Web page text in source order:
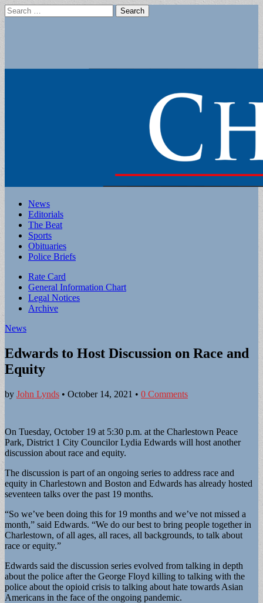
Search
for:
Main
menu
Skip
content
News
Editorials
The Beat
Sports
Obituaries
Police Briefs
Sub
menu
Rate Card
General Information Chart
Legal Notices
Archive
News
Edwards to Host Discussion on Race and
Equity
by John Lynds • October 14, 2021 • 0 Comments
On Tuesday, October 19 at 5:30 p.m. at the Charlestown Peace
Park, District 1 City Councilor Lydia Edwards will host another
discussion about race and equity.
The discussion is part of an ongoing series to address race and
equity in Charlestown and Boston and Edwards has already hosted
seventeen talks over the past 19 months.
“So we’ve been doing this for 19 months and we’ve not missed a
month,” said Edwards. “We do our best to bring people together in
Charlestown, of all ages, all races, all backgrounds, to talk about
race or equity.”
Edwards said the discussion series evolved from talking in depth
about the police after the George Floyd killing to talking with the
police about the opioid crisis to talking about hate towards Asian
Americans in the face of the ongoing pandemic.